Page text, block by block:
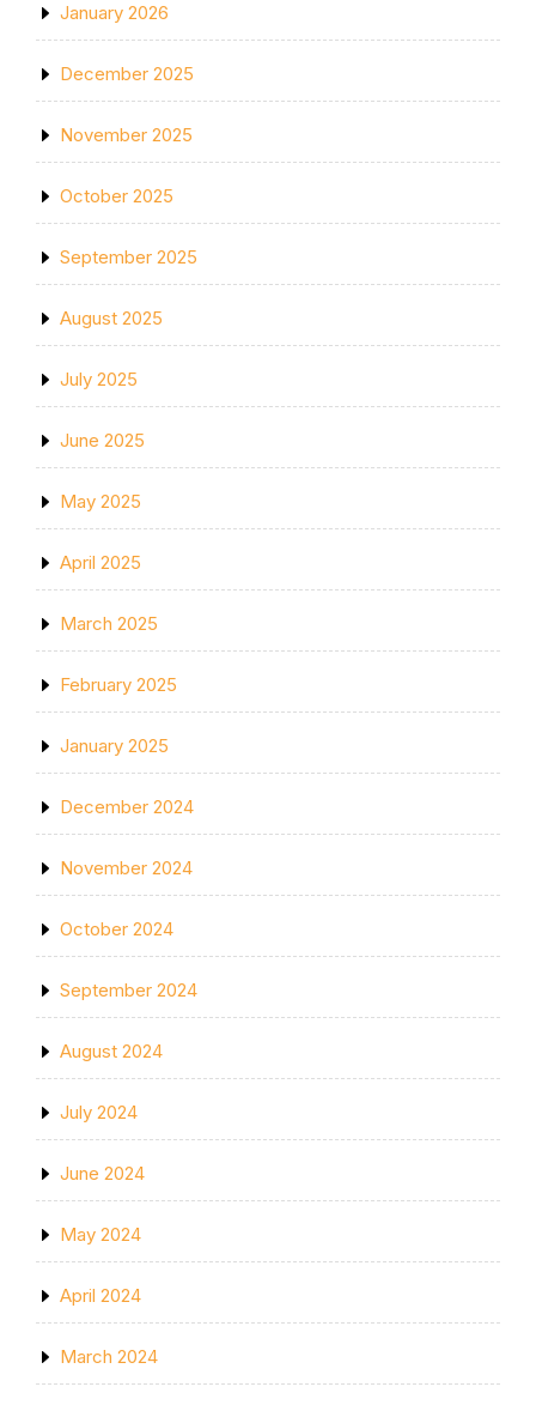
January 2026
December 2025
November 2025
October 2025
September 2025
August 2025
July 2025
June 2025
May 2025
April 2025
March 2025
February 2025
January 2025
December 2024
November 2024
October 2024
September 2024
August 2024
July 2024
June 2024
May 2024
April 2024
March 2024